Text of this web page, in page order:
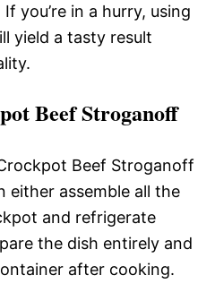
you’re in a hurry, using
yield a tasty result
Beef Stroganoff
Beef Stroganoff
either assemble all the
and refrigerate
the dish entirely and
after cooking.